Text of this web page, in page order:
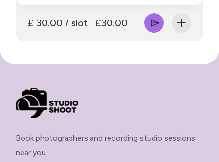
£ 30.00 / slot £30.00
Book photographers and recording studio sessions
near you.